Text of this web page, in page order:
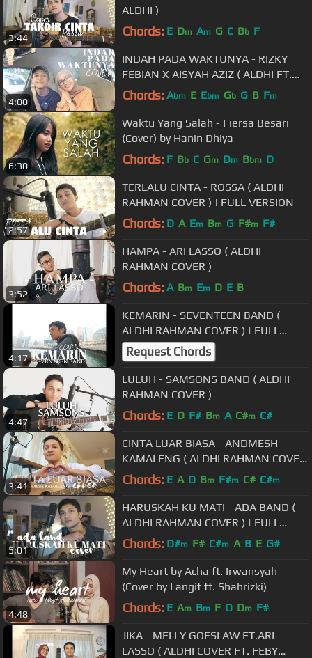
3:44
ALDHI )
Chords: E Dm Am G C Bb F
4:00
INDAH PADA WAKTUNYA - RIZKY
FEBIAN X AISYAH AZIZ ( ALDHI FT.
FEBY PUTRI COVER ) | FULL VERSION
Chords: Abm E Ebm Gb G B Fm
6:30
Waktu Yang Salah - Fiersa Besari
(Cover) by Hanin Dhiya
Chords: F Bb C Gm Dm Bbm D
2:57
TERLALU CINTA - ROSSA ( ALDHI
RAHMAN COVER ) | FULL VERSION
Chords: D A Em Bm G F#m F#
3:52
HAMPA - ARI LASSO ( ALDHI
RAHMAN COVER )
Chords: A Bm Em D E B
4:17
KEMARIN - SEVENTEEN BAND (
ALDHI RAHMAN COVER ) | FULL
VERSION #PRAYFORINDONESIA
Request Chords
4:47
LULUH - SAMSONS BAND ( ALDHI
RAHMAN COVER )
Chords: E D F# Bm A C#m C#
3:41
CINTA LUAR BIASA - ANDMESH
KAMALENG ( ALDHI RAHMAN COVER
) | FULL VERSION
Chords: E A D Bm F#m C# C#m
5:01
HARUSKAH KU MATI - ADA BAND (
ALDHI RAHMAN COVER ) | FULL
VERSION
Chords: D#m F# C#m A B E G#
4:48
My Heart by Acha ft. Irwansyah
(Cover by Langit ft. Shahrizki)
Chords: E Am Bm F D Dm F#
JIKA - MELLY GOESLAW FT.ARI
LASSO ( ALDHI COVER FT. FEBY